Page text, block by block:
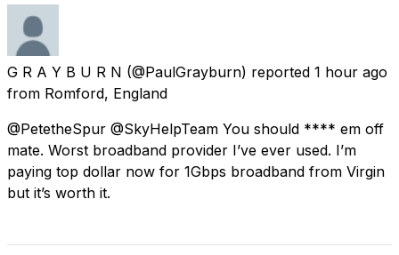
G R A Y B U R N (@PaulGrayburn) reported 1 hour ago
from Romford, England
@PetetheSpur @SkyHelpTeam You should **** em off
mate. Worst broadband provider I’ve ever used. I’m
paying top dollar now for 1Gbps broadband from Virgin
but it’s worth it.